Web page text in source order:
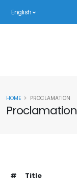
English
Proclamation
HOME PROCLAMATION
# Title